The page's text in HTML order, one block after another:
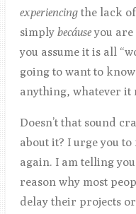
experiencingthe lack of
simply becáuseyou are
you assume it is all
going to want to
anything, whatever it
Doesn’t that sound
about it? I urge you
again. I am telling
reason why most
delay their projects